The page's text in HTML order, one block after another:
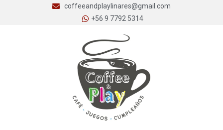
coffeeandplaylinares@gmail.com
+56 9 7792 5314